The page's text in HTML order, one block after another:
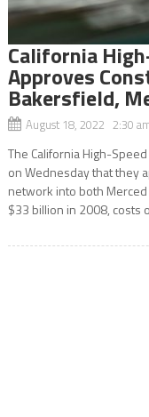
California
Approves
Bakersfield,
August 18, 2022 2:30
The California High-
on Wednesday that they
network into both
$33 billion in 2008, costs